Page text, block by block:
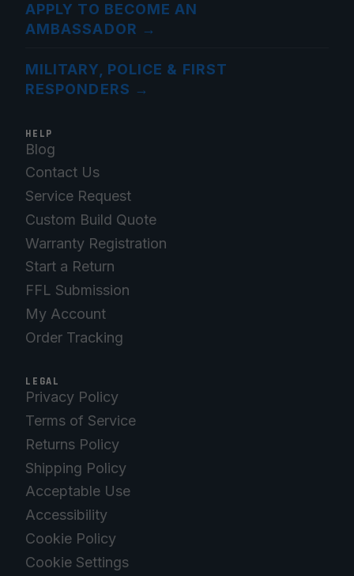
APPLY TO BECOME AN
AMBASSADOR →
MILITARY, POLICE & FIRST
RESPONDERS →
HELP
Blog
Contact Us
Service Request
Custom Build Quote
Warranty Registration
Start a Return
FFL Submission
My Account
Order Tracking
LEGAL
Privacy Policy
Terms of Service
Returns Policy
Shipping Policy
Acceptable Use
Accessibility
Cookie Policy
Cookie Settings